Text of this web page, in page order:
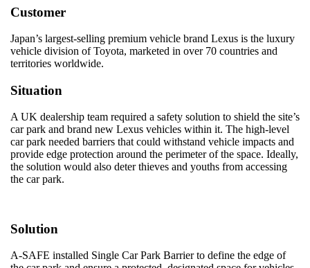
Customer
Japan’s largest-selling premium vehicle brand Lexus is the luxury
vehicle division of Toyota, marketed in over 70 countries and
territories worldwide.
Situation
A UK dealership team required a safety solution to shield the site’s
car park and brand new Lexus vehicles within it. The high-level
car park needed barriers that could withstand vehicle impacts and
provide edge protection around the perimeter of the space. Ideally,
the solution would also deter thieves and youths from accessing
the car park.
Solution
A-SAFE installed Single Car Park Barrier to define the edge of